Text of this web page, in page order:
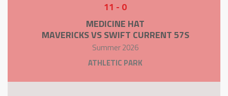
11 - 0
MEDICINE HAT
MAVERICKS VS SWIFT CURRENT 57S
Summer 2026
ATHLETIC PARK